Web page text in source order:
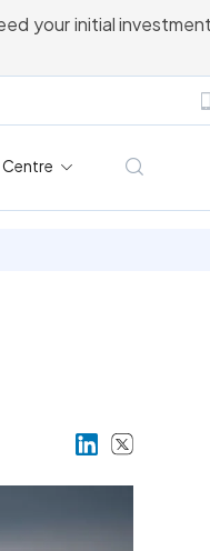
your initial
Centre